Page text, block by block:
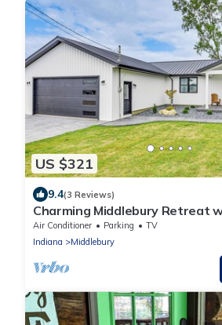
US $321
9.4(3 Reviews)
Charming Middlebury Retreat
Air Conditioner Parking
TV
Indiana
Middlebury